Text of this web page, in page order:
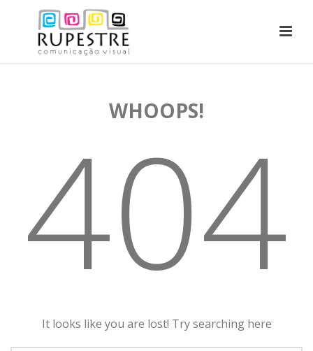
WHOOPS!
404
It looks like you are lost! Try searching here